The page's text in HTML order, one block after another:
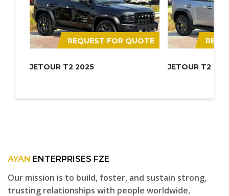
REQUEST FOR QUOTE
JETOUR T2 2025 JETOUR T2
AYAN ENTERPRISES FZE
Our mission is to build, foster, and sustain strong,
trusting relationships with people worldwide,